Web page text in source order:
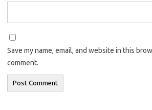
Save my name, email, and website in this
comment.